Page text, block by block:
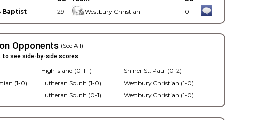
Baptist 29 Westbury Christian 0
Opponents (See All)
to see side-by-side scores.
(1-0)
High Island (0-1-1)
Lutheran South (1-0)
Lutheran South (0-1)
Shiner St. Paul (0-2)
Westbury Christian (1-0)
Westbury Christian (1-0)